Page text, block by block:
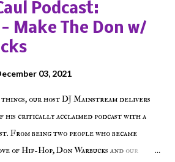
Podcast:
- Make The Don w/
03, 2021
our host DJ Mainstream delivers
his critically acclaimed podcast with a
From being two people who became
of Hip-Hop, Don Warbucks and our